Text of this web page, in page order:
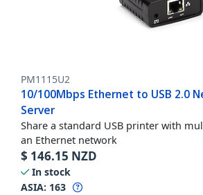
PM1115U2
10/100Mbps Ethernet to USB 2.0
Server
Share a standard USB printer with
an Ethernet network
$ 146.15 NZD
In stock
ASIA: 163